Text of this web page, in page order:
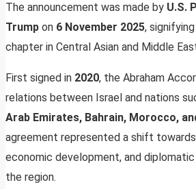
The announcement was made by U.S.
Trump on 6 November 2025,
chapter in Central Asian and Middle
First signed in 2020, the Abraham
relations between Israel and nations
Arab Emirates, Bahrain, Morocco,
agreement represented a shift
economic development, and
the region.